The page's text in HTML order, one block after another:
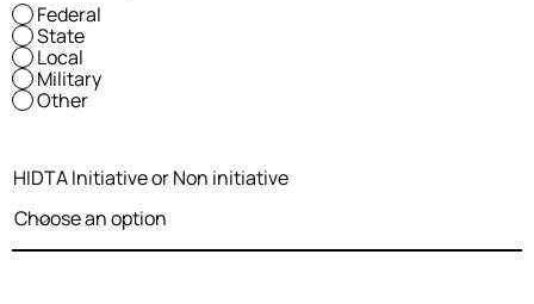
Federal
State
Local
Military
Other
HIDTA Initiative or Non initiative